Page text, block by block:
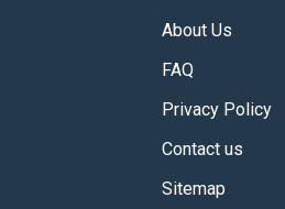
About Us
FAQ
Privacy Policy
Contact us
Sitemap